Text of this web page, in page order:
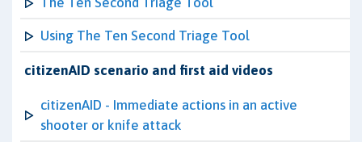
Using The Ten Second Triage Tool
citizenAID scenario and first aid videos
citizenAID - Immediate actions in an active
shooter or knife attack